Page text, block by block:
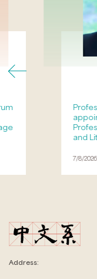
and
7/8/2026
Address: